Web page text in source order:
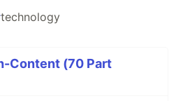
technology
Content (70 Part